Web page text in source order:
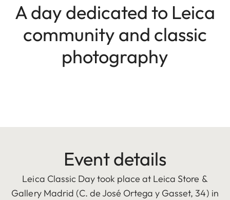
A day dedicated to Leica
community and classic
photography
Event details
Leica Classic Day took place at Leica Store &
Gallery Madrid (C. de José Ortega y Gasset, 34) in